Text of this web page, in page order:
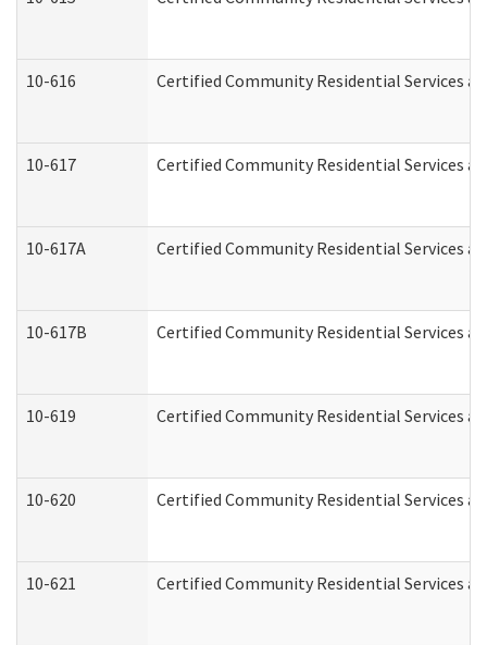
10-616 Certified Community Residential Services
10-617 Certified Community Residential Services
10-617A Certified Community Residential Services
10-617B Certified Community Residential Services
10-619 Certified Community Residential Services
10-620 Certified Community Residential Services
10-621 Certified Community Residential Services